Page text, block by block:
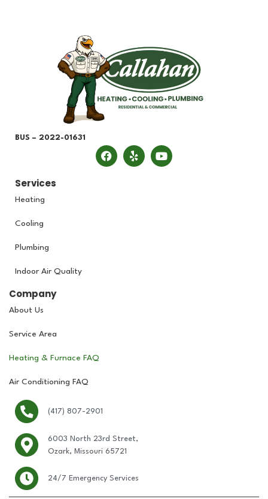
BUS – 2022-01631
Services
Heating
Cooling
Plumbing
Indoor Air Quality
Company
About Us
Service Area
Heating & Furnace FAQ
Air Conditioning FAQ
(417) 807-2901
6003 North 23rd Street,
Ozark, Missouri 65721
24/7 Emergency Services